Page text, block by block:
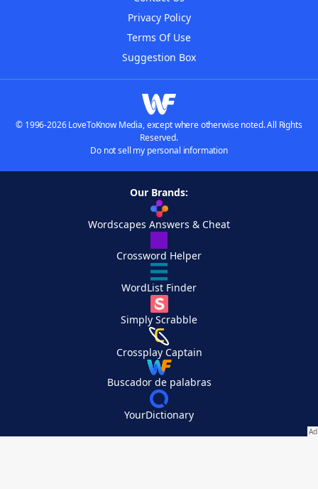
Privacy Policy
Terms Of Use
Suggestion Box
© 1996-2026 LoveToKnow Media, except where otherwise noted. All Rights
Reserved.
Do not sell my personal information
Our Brands:
Wordscapes Answers & Cheat
Crossword Helper
WordList Finder
Simply Scrabble
Crossplay Captain
Buscador de palabras
YourDictionary